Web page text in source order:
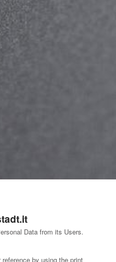
Data from its Users.
by using the print